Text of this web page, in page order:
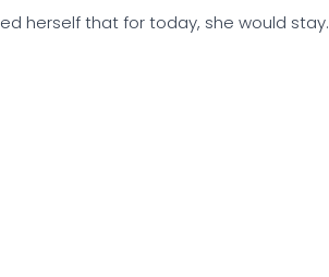
herself that for today, she would stay.